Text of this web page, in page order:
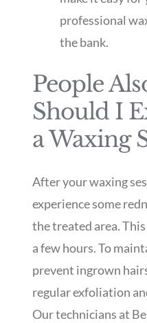
professional
the bank.
People
Should I
a Waxing
After your waxing
experience some
the treated area.
a few hours. To
prevent ingrown
regular exfoliation
Our technicians at